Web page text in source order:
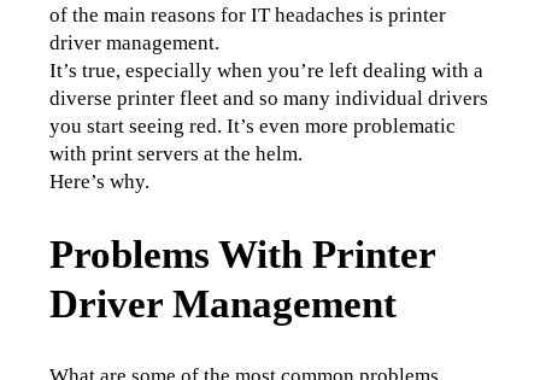
of the main reasons for IT headaches is printer
driver management.
It’s true, especially when you’re left dealing with a
diverse printer fleet and so many individual drivers
you start seeing red. It’s even more problematic
with print servers at the helm.
Here’s why.
Problems With Printer
Driver Management
What are some of the most common problems